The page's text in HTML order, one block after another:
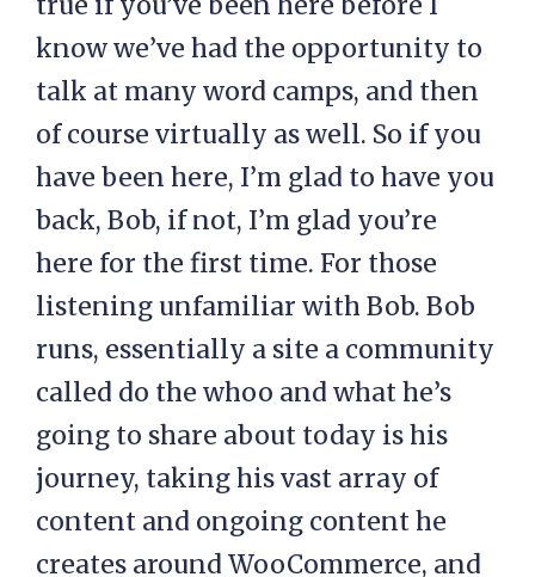
know we’ve had the opportunity to
talk at many word camps, and then
of course virtually as well. So if you
have been here, I’m glad to have you
back, Bob, if not, I’m glad you’re
here for the first time. For those
listening unfamiliar with Bob. Bob
runs, essentially a site a community
called do the whoo and what he’s
going to share about today is his
journey, taking his vast array of
content and ongoing content he
creates around WooCommerce, and